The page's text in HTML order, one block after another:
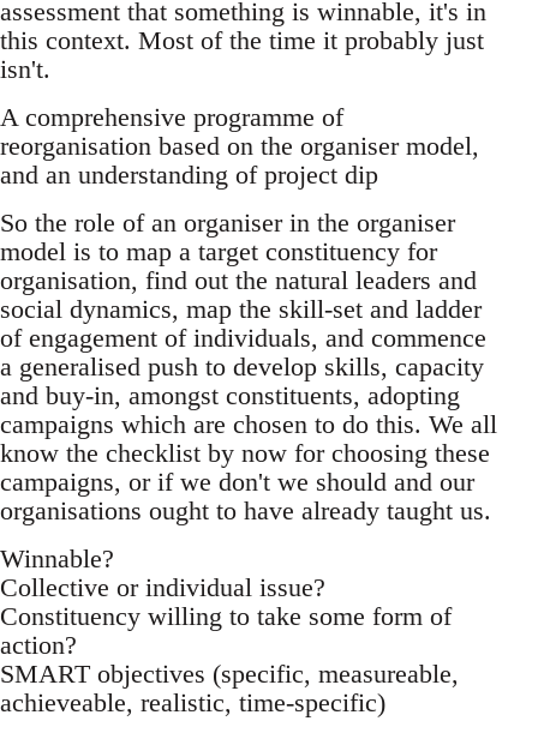
assessment that something is winnable, it's in
this context. Most of the time it probably just
isn't.
A comprehensive programme of
reorganisation based on the organiser model,
and an understanding of project dip
So the role of an organiser in the organiser
model is to map a target constituency for
organisation, find out the natural leaders and
social dynamics, map the skill-set and ladder
of engagement of individuals, and commence
a generalised push to develop skills, capacity
and buy-in, amongst constituents, adopting
campaigns which are chosen to do this. We all
know the checklist by now for choosing these
campaigns, or if we don't we should and our
organisations ought to have already taught us.
Winnable?
Collective or individual issue?
Constituency willing to take some form of
action?
SMART objectives (specific, measureable,
achieveable, realistic, time-specific)